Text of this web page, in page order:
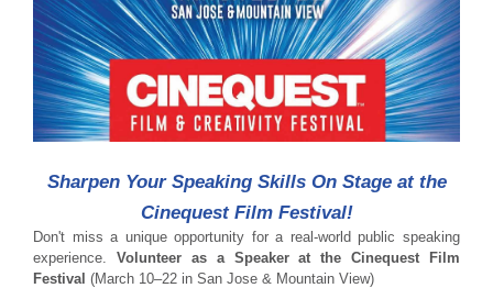
Sharpen Your Speaking Skills On Stage at the
Cinequest Film Festival!
Don't miss a unique opportunity for a real-world public speaking
experience. Volunteer as a Speaker at the Cinequest Film
Festival (March 10–22 in San Jose & Mountain View)